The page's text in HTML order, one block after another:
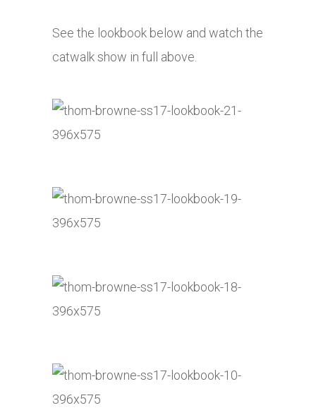
See the lookbook below and watch the
catwalk show in full above.